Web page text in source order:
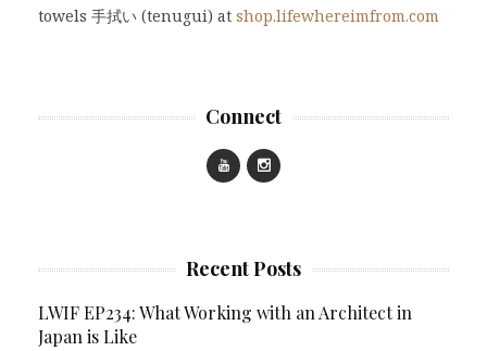
towels 手拭い (tenugui) at shop.lifewhereimfrom.com
Connect
Recent Posts
LWIF EP234: What Working with an Architect in
Japan is Like